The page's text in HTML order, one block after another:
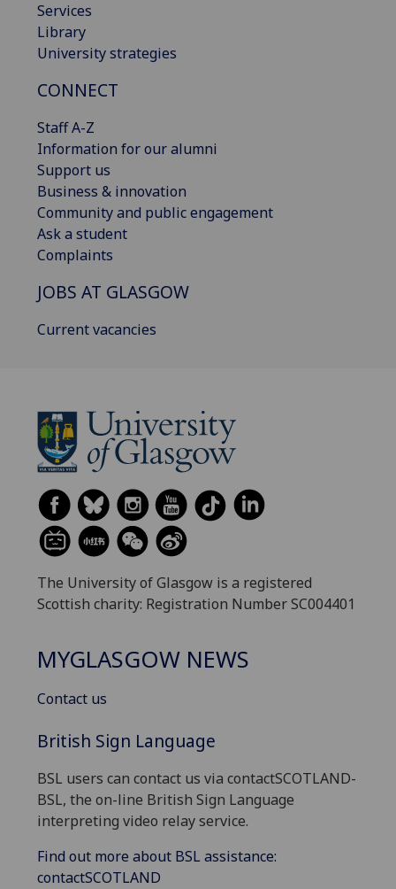
Services
Library
University strategies
CONNECT
Staff A-Z
Information for our alumni
Support us
Business & innovation
Community and public engagement
Ask a student
Complaints
JOBS AT GLASGOW
Current vacancies
The University of Glasgow is a registered
Scottish charity: Registration Number SC004401
MYGLASGOW NEWS
Contact us
British Sign Language
BSL users can contact us via contactSCOTLAND-
BSL, the on-line British Sign Language
interpreting video relay service.
Find out more about BSL assistance:
contactSCOTLAND